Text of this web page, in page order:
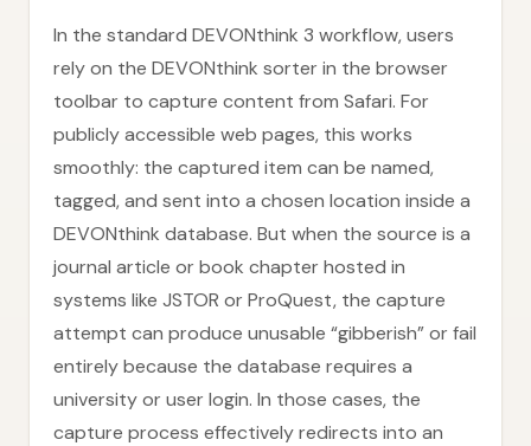
In the standard DEVONthink 3 workflow, users
rely on the DEVONthink sorter in the browser
toolbar to capture content from Safari. For
publicly accessible web pages, this works
smoothly: the captured item can be named,
tagged, and sent into a chosen location inside a
DEVONthink database. But when the source is a
journal article or book chapter hosted in
systems like JSTOR or ProQuest, the capture
attempt can produce unusable “gibberish” or fail
entirely because the database requires a
university or user login. In those cases, the
capture process effectively redirects into an